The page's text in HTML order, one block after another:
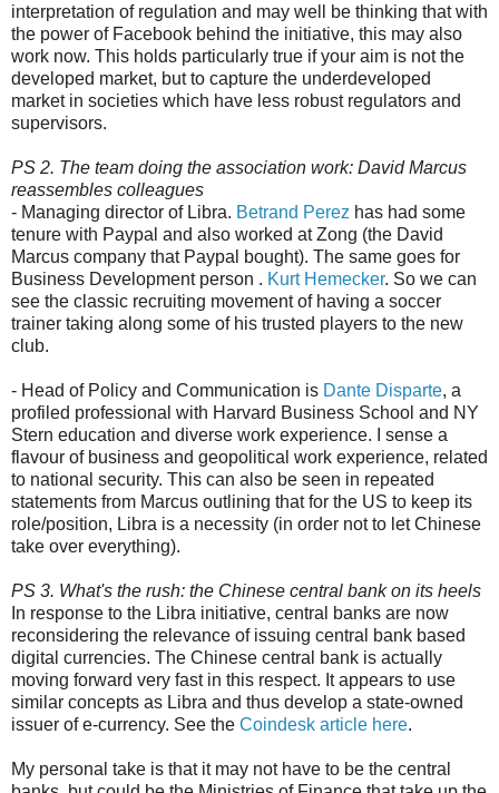
interpretation of regulation and may well be thinking that with
the power of Facebook behind the initiative, this may also
work now. This holds particularly true if your aim is not the
developed market, but to capture the underdeveloped
market in societies which have less robust regulators and
supervisors.
PS 2. The team doing the association work: David Marcus
reassembles colleagues
- Managing director of Libra. Betrand Perez has had some
tenure with Paypal and also worked at Zong (the David
Marcus company that Paypal bought). The same goes for
Business Development person . Kurt Hemecker. So we can
see the classic recruiting movement of having a soccer
trainer taking along some of his trusted players to the new
club.
- Head of Policy and Communication is Dante Disparte, a
profiled professional with Harvard Business School and NY
Stern education and diverse work experience. I sense a
flavour of business and geopolitical work experience, related
to national security. This can also be seen in repeated
statements from Marcus outlining that for the US to keep its
role/position, Libra is a necessity (in order not to let Chinese
take over everything).
PS 3. What's the rush: the Chinese central bank on its heels
In response to the Libra initiative, central banks are now
reconsidering the relevance of issuing central bank based
digital currencies. The Chinese central bank is actually
moving forward very fast in this respect. It appears to use
similar concepts as Libra and thus develop a state-owned
issuer of e-currency. See the Coindesk article here.
My personal take is that it may not have to be the central